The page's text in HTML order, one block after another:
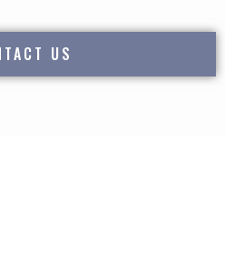
US